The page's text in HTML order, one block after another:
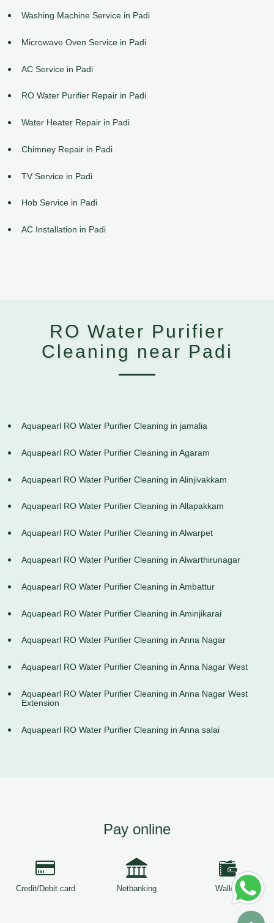
Washing Machine Service in Padi
Microwave Oven Service in Padi
AC Service in Padi
RO Water Purifier Repair in Padi
Water Heater Repair in Padi
Chimney Repair in Padi
TV Service in Padi
Hob Service in Padi
AC Installation in Padi
RO Water Purifier
Cleaning near Padi
Aquapearl RO Water Purifier Cleaning in jamalia
Aquapearl RO Water Purifier Cleaning in Agaram
Aquapearl RO Water Purifier Cleaning in Alinjivakkam
Aquapearl RO Water Purifier Cleaning in Allapakkam
Aquapearl RO Water Purifier Cleaning in Alwarpet
Aquapearl RO Water Purifier Cleaning in Alwarthirunagar
Aquapearl RO Water Purifier Cleaning in Ambattur
Aquapearl RO Water Purifier Cleaning in Aminjikarai
Aquapearl RO Water Purifier Cleaning in Anna Nagar
Aquapearl RO Water Purifier Cleaning in Anna Nagar West
Aquapearl RO Water Purifier Cleaning in Anna Nagar West
Extension
Aquapearl RO Water Purifier Cleaning in Anna salai
Pay online
Credit/Debit card Netbanking Wallets